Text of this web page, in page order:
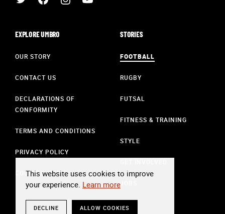
EXPLORE UMBRO
OUR STORY
CONTACT US
DECLARATIONS OF
CONFORMITY
TERMS AND CONDITIONS
PRIVACY POLICY
COOKIE POLICY
STORIES
FOOTBALL
RUGBY
FUTSAL
FITNESS & TRAINING
STYLE
JOBS
This website uses cookies to improve
your experience. Learn more
DECLINE ALLOW COOKIES